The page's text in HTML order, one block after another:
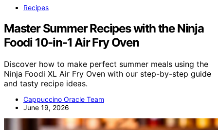
Recipes
Master Summer Recipes with the Ninja
Foodi 10-in-1 Air Fry Oven
Discover how to make perfect summer meals using the
Ninja Foodi XL Air Fry Oven with our step-by-step guide
and tasty recipe ideas.
Cappuccino Oracle Team
June 19, 2026